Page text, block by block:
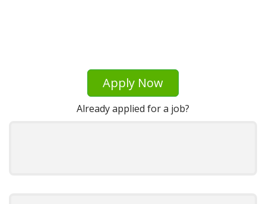
Apply Now
Already applied for a job?